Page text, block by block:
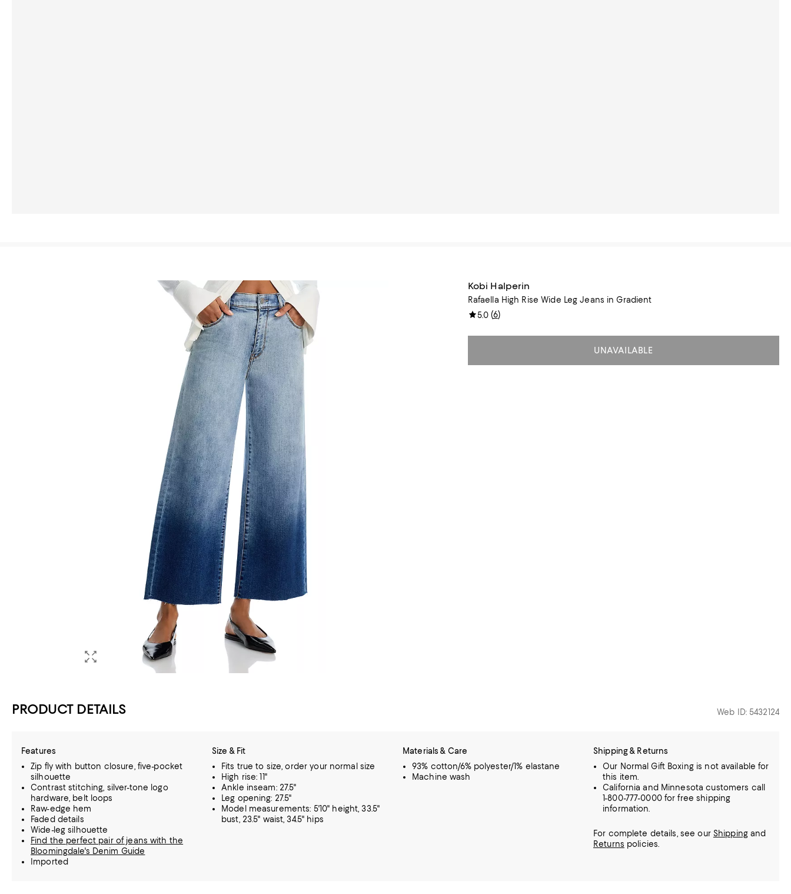
Kobi Halperin
Rafaella High Rise Wide Leg Jeans in Gradient
5.0(6)
UNAVAILABLE
PRODUCT DETAILS Web ID: 5432124
Features
Zip fly with button closure, five-pocket
silhouette
Contrast stitching, silver-tone logo
hardware, belt loops
Raw-edge hem
Faded details
Wide-leg silhouette
Find the perfect pair of jeans with the
Bloomingdale's Denim Guide
Imported
Size & Fit
Fits true to size, order your normal size
High rise: 11"
Ankle inseam: 27.5"
Leg opening: 27.5"
Model measurements: 5'10" height, 33.5"
bust, 23.5" waist, 34.5" hips
Materials & Care
93% cotton/6% polyester/1% elastane
Machine wash
Shipping & Returns
Our Normal Gift Boxing is not available for
this item.
California and Minnesota customers call
1-800-777-0000 for free shipping
information.
For complete details, see our Shippingand
Returns policies.